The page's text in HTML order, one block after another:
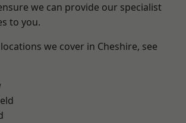
we can provide our specialist
to you.
we cover in Cheshire, see